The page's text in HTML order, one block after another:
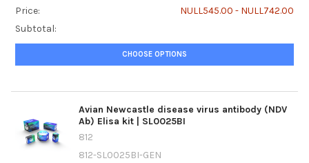
Price:
NULL545.00 - NULL742.00
Subtotal:
CHOOSE OPTIONS
Avian Newcastle disease virus antibody (NDV
Ab) Elisa kit | SL0025BI
812
812-SL0025BI-GEN